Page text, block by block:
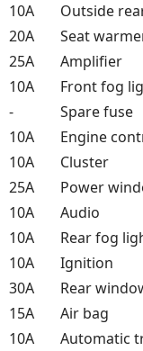
10A
Outside
20A
Seat
25A
Amplifier
10A
Front fog
-
Spare fuse
10A
Engine
10A
Cluster
25A
Power
10A
Audio
10A
Rear fog
10A
Ignition
30A
Rear
15A
Air bag
10A Automatic